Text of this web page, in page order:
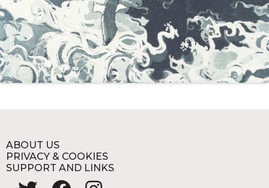
ABOUT US
PRIVACY & COOKIES
SUPPORT AND LINKS